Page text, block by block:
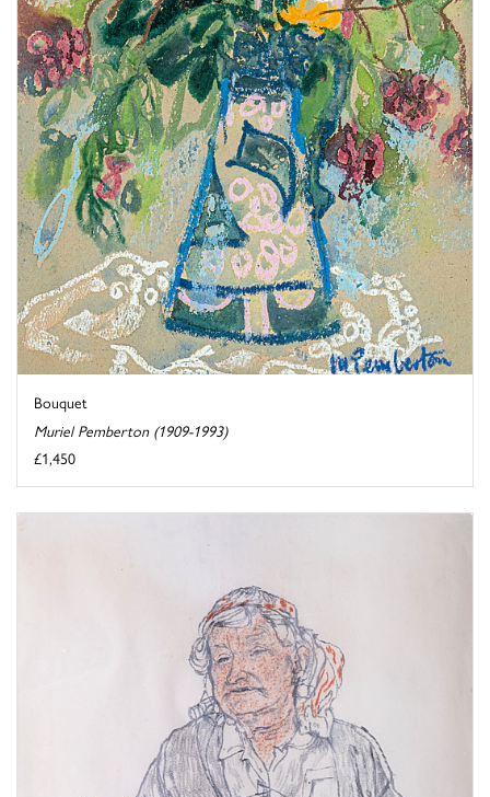
Bouquet
Muriel Pemberton (1909-1993)
£1,450